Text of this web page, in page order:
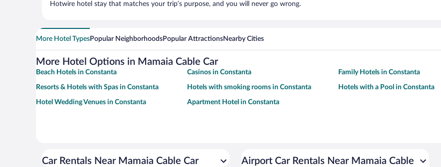
Hotwire hotel stay that matches your trip’s purpose, and you will never go wrong.
More Hotel TypesPopular NeighborhoodsPopular AttractionsNearby Cities
More Hotel Options in Mamaia Cable Car
Beach Hotels in Constanta Casinos in Constanta Family Hotels in Constanta
Resorts & Hotels with Spas in Constanta Hotels with smoking rooms in Constanta Hotels with a Pool in Constanta
Hotel Wedding Venues in Constanta Apartment Hotel in Constanta
Car Rentals Near Mamaia Cable Car Airport Car Rentals Near Mamaia Cable